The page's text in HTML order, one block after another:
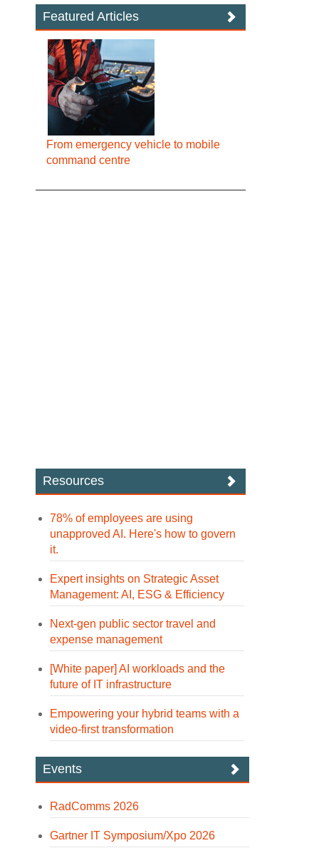
Featured Articles
From emergency vehicle to mobile
command centre
Resources
78% of employees are using
unapproved AI. Here's how to govern
it.
Expert insights on Strategic Asset
Management: AI, ESG & Efficiency
Next-gen public sector travel and
expense management
[White paper] AI workloads and the
future of IT infrastructure
Empowering your hybrid teams with a
video-first transformation
Events
RadComms 2026
Gartner IT Symposium/Xpo 2026